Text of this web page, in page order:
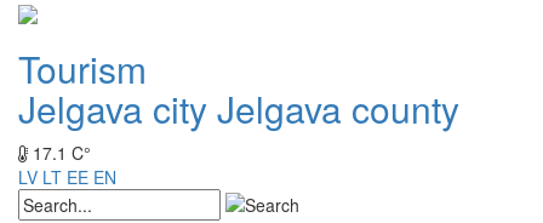
Tourism
Jelgava cityJelgava county
17.1 C°
LV LT EE EN